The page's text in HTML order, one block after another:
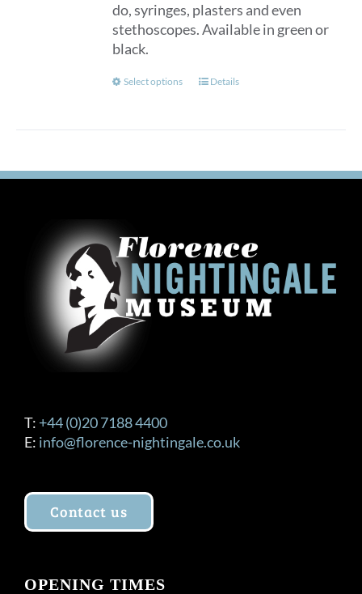
do, syringes, plasters and even
stethoscopes. Available in green or
black.
Select options
This
The
be
chosen
on
the
product
Details
T: +44 (0)20 7188 4400
E: info@florence-nightingale.co.uk
Contact us
OPENING TIMES